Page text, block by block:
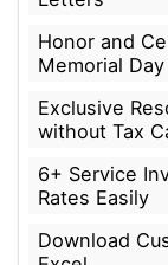
Honor and
Memorial
Exclusive
without Tax
6+ Service
Rates Easily
Download